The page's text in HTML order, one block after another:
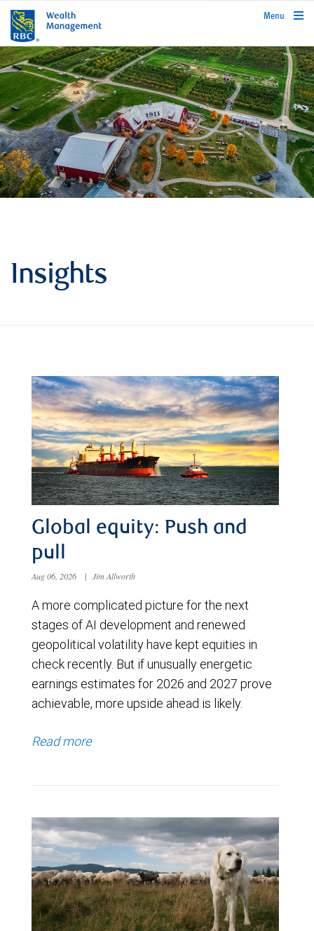
rbcwealthmanagement.com
Menu
Insights
Global equity: Push and
pull
Aug 06, 2026 | Jim Allworth
A more complicated picture for the next
stages of AI development and renewed
geopolitical volatility have kept equities in
check recently. But if unusually energetic
earnings estimates for 2026 and 2027 prove
achievable, more upside ahead is likely.
Read more